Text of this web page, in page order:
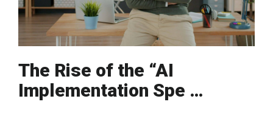
The Rise of the “AI
Implementation Spe …